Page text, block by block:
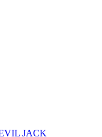
JACK